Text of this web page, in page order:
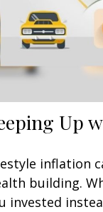
Up
inflation
building.
invested